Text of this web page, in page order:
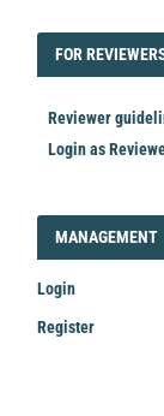
FORREVIEWER
FOR
Reviewer
Login as
LOGIN_REGISTER
MANAGEMENT
Login
Register